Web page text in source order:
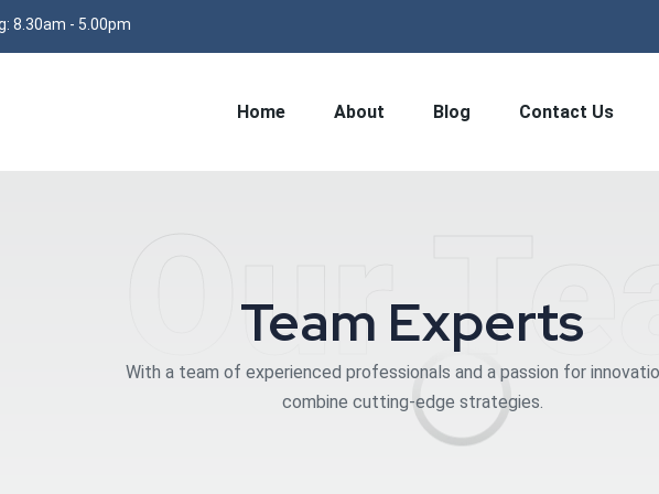
8.30am - 5.00pm
Home About Blog Contact Us
Our
Team Experts
With a team of experienced professionals and a passion for
combine cutting-edge strategies.